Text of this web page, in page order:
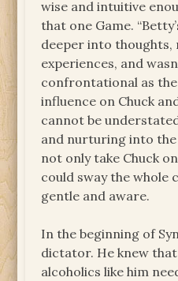
wise and intuitive
that one Game.
deeper into thoughts,
experiences, and
confrontational as the
influence on Chuck
cannot be
and nurturing into the
not only take Chuck
could sway the whole
gentle and aware.
In the beginning of
dictator. He knew
alcoholics like him